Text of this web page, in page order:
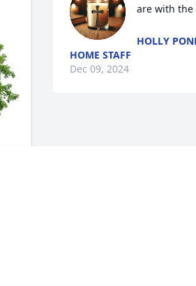
are with the
HOLLY
HOME STAFF
Dec 09, 2024